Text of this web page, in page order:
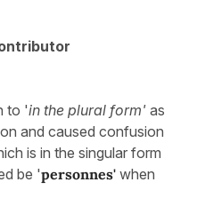
to 'in the plural form' as
and caused confusion
is in the singular form
be 'personnes' when